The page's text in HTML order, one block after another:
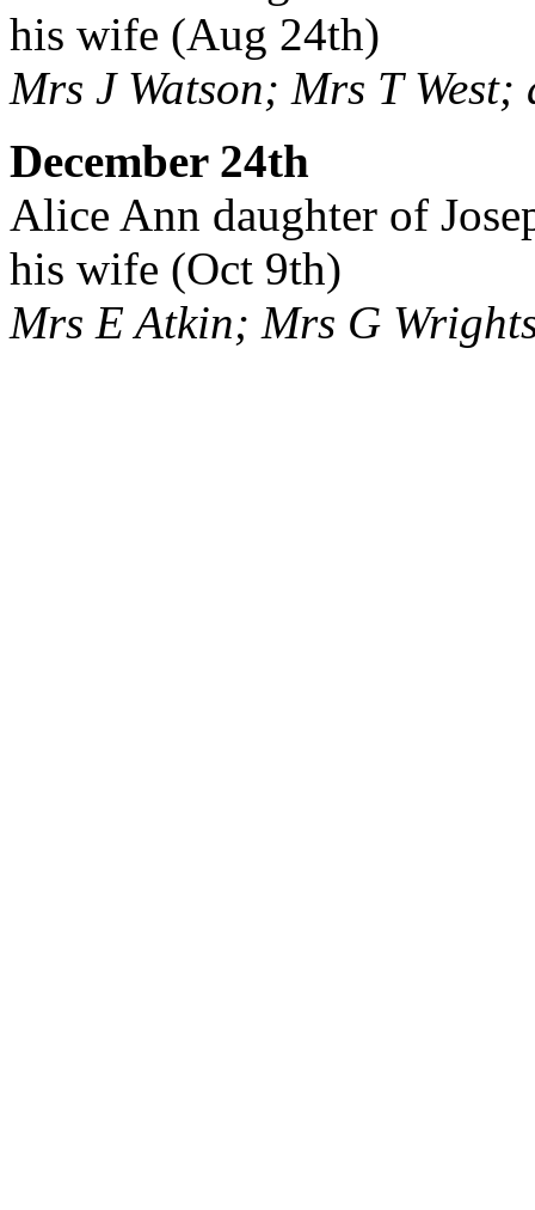
his wife (Aug 24th)
Mrs J Watson; Mrs T West;
December 24th
Alice Ann daughter of
his wife (Oct 9th)
Mrs E Atkin; Mrs G